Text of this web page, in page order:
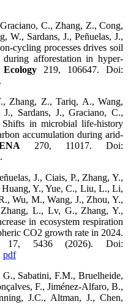
C., Zhang, Z., Cong,
W., Sardans, J., Peñuelas, J.,
cycling processes drives soil
during afforestation in hyper-
219, 106647. Doi:
Zhang, Z., Tariq, A., Wang,
Sardans, J., Graciano, C.,
in microbial life-history
accumulation during arid-
270, 11017. Doi:
J., Ciais, P., Zhang, Y.,
Y., Yue, C., Liu, L., Li,
Wu, M., Wang, J., Zhou, Y.,
L., Lv, G., Zhang, Y.,
in ecosystem respiration
CO2 growth rate in 2024.
5436 (2026). Doi:
pdf
Sabatini, F.M., Bruelheide,
F., Jiménez-Alfaro, B.,
J.C., Altman, J., Chen,